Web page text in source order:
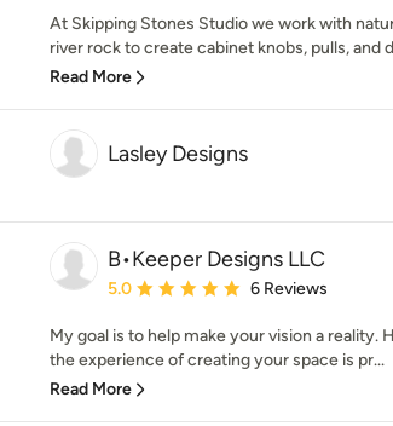
At Skipping Stones Studio we work with
river rock to create cabinet knobs, pulls, and
Read More
Lasley Designs
B•Keeper Designs LLC
Average rating: 5 out of 5 stars
5.0 6 Reviews
My goal is to help make your vision a reality.
the experience of creating your space is pr...
Read More